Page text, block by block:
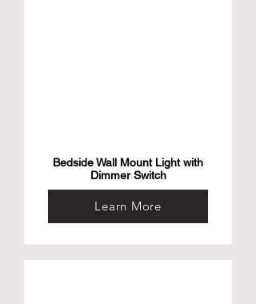
Bedside Wall Mount Light with
Dimmer Switch
Learn More